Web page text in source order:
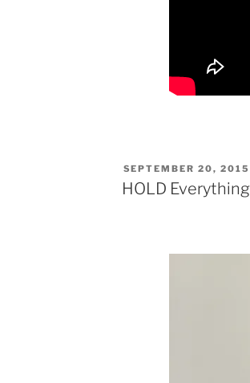
POSTED
ON
SEPTEMBER 20, 2015
HOLD